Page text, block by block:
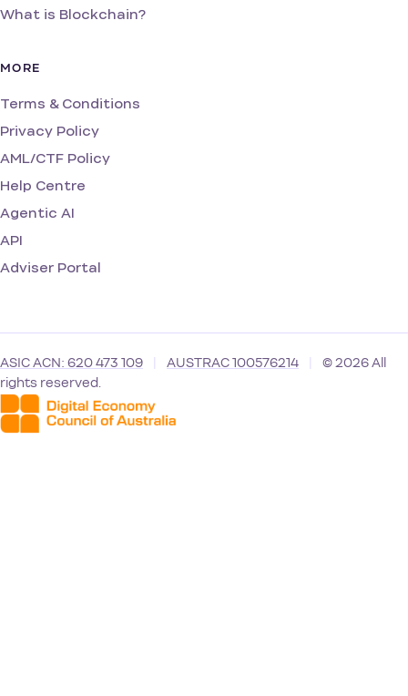
What is Blockchain?
MORE
Terms & Conditions
Privacy Policy
AML/CTF Policy
Help Centre
Agentic AI
API
Adviser Portal
ASIC ACN: 620 473 109 AUSTRAC 100576214
© 2026 All
rights reserved.